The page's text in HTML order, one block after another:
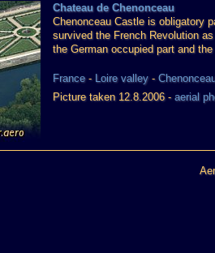
Chateau de Chenonceau
Chenonceau Castle is obligatory
survived the French Revolution
the German occupied part and
France- Loire valley-
Picture taken 12.8.2006 - aerial